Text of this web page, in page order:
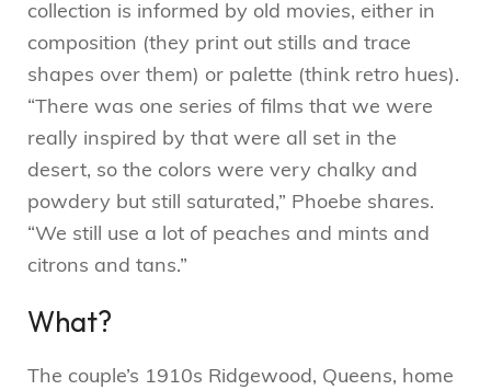
collection is informed by old movies, either in
composition (they print out stills and trace
shapes over them) or palette (think retro hues).
“There was one series of films that we were
really inspired by that were all set in the
desert, so the colors were very chalky and
powdery but still saturated,” Phoebe shares.
“We still use a lot of peaches and mints and
citrons and tans.”
What?
The couple’s 1910s Ridgewood, Queens, home